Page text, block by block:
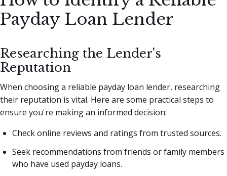
Payday Loan Lender
Researching the Lender's
Reputation
When choosing a reliable payday loan lender, researching
their reputation is vital. Here are some practical steps to
ensure you're making an informed decision:
Check online reviews and ratings from trusted sources.
Seek recommendations from friends or family members
who have used payday loans.